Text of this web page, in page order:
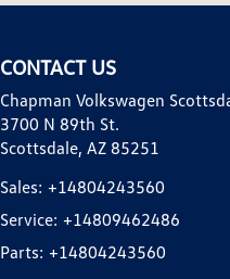
CONTACT US
Chapman Volkswagen
3700 N 89th St.
Scottsdale, AZ 85251
Sales: +14804243560
Service: +14809462486
Parts: +14804243560